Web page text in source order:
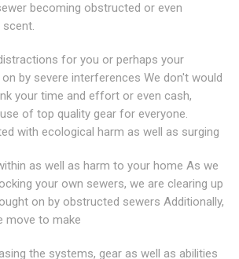
becoming obstructed or even
scent.
for you or perhaps your
by severe interferences We don't would
your time and effort or even cash,
of top quality gear for everyone.
with ecological harm as well as surging
as well as harm to your home As we
your own sewers, we are clearing up
on by obstructed sewers Additionally,
move to make
the systems, gear as well as abilities